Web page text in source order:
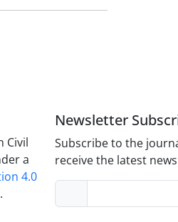
Civil
a
4.0
.
Newsletter
Subscribe to the
receive the latest